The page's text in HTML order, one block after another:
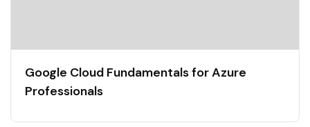
Google Cloud Fundamentals for Azure
Professionals